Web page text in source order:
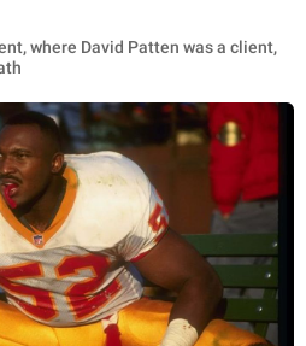
where David Patten was a client,